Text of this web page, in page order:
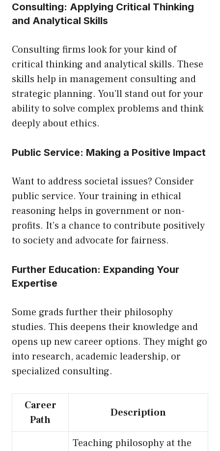
Consulting: Applying Critical Thinking
and Analytical Skills
Consulting firms look for your kind of
critical thinking and analytical skills. These
skills help in management consulting and
strategic planning. You’ll stand out for your
ability to solve complex problems and think
deeply about ethics.
Public Service: Making a Positive Impact
Want to address societal issues? Consider
public service. Your training in ethical
reasoning helps in government or non-
profits. It’s a chance to contribute positively
to society and advocate for fairness.
Further Education: Expanding Your
Expertise
Some grads further their philosophy
studies. This deepens their knowledge and
opens up new career options. They might go
into research, academic leadership, or
specialized consulting.
Career
Path
Description
Teaching philosophy at the